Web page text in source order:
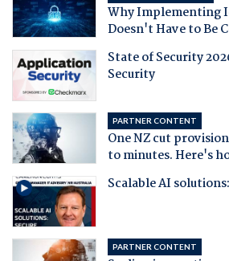
Why Implementing
Doesn't Have to Be
State of Security
Security
PARTNER CONTENT
One NZ cut
to minutes. Here's
Scalable AI
PARTNER CONTENT